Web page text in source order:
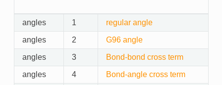
angles 1 regular angle
angles 2 G96 angle
angles 3 Bond-bond cross term
angles 4 Bond-angle cross term